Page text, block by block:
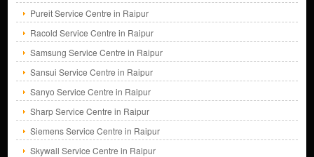
Pureit Service Centre in Raipur
Racold Service Centre in Raipur
Samsung Service Centre in Raipur
Sansui Service Centre in Raipur
Sanyo Service Centre in Raipur
Sharp Service Centre in Raipur
Siemens Service Centre in Raipur
Skywall Service Centre in Raipur